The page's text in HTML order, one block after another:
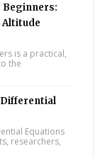
Beginners:
is a practical,
the
Equations
researchers,